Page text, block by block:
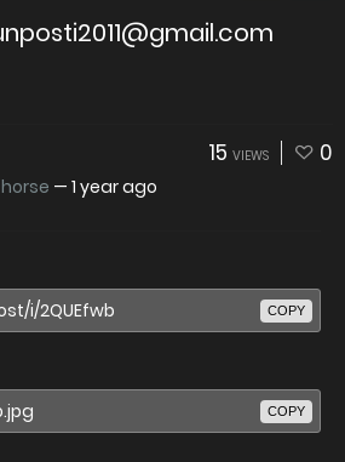
15 VIEWS 0
— 1 year ago
COPY
COPY